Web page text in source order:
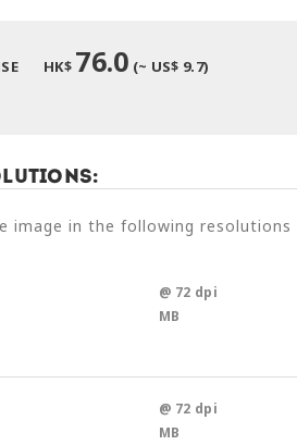
HK$ 76.0 (~ US$ 9.7)
image in the following resolutions
@ 72 dpi
MB
@ 72 dpi
MB